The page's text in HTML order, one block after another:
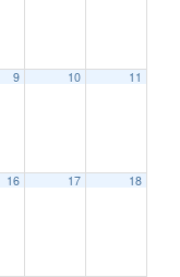
9 10 11
16 17 18